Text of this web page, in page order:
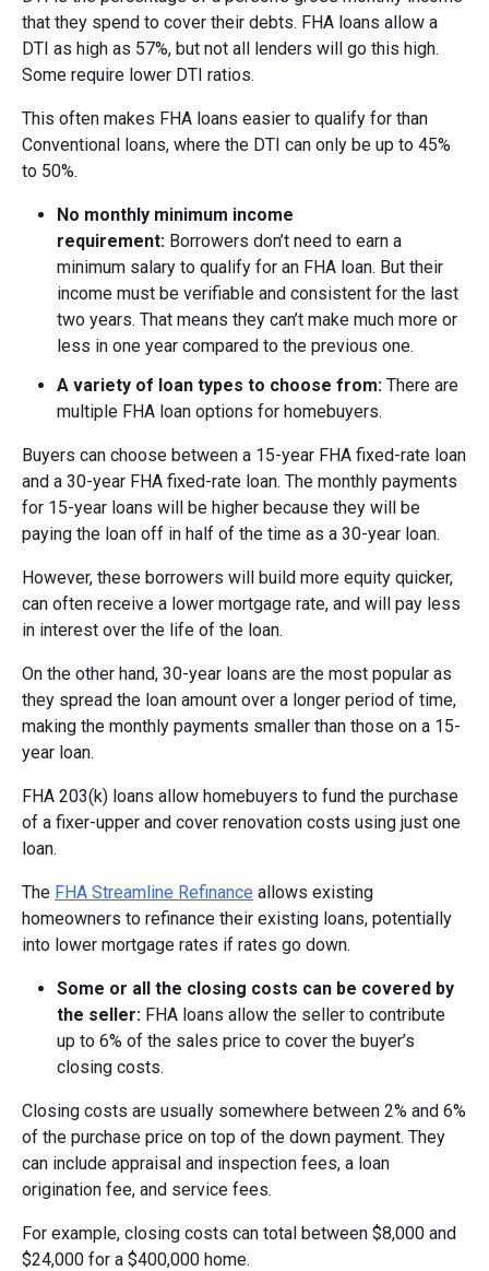
that they spend to cover their debts. FHA loans allow a
DTI as high as 57%, but not all lenders will go this high.
Some require lower DTI ratios.
This often makes FHA loans easier to qualify for than
Conventional loans, where the DTI can only be up to 45%
to 50%.
No monthly minimum income
requirement: Borrowers don’t need to earn a
minimum salary to qualify for an FHA loan. But their
income must be verifiable and consistent for the last
two years. That means they can’t make much more or
less in one year compared to the previous one.
A variety of loan types to choose from: There are
multiple FHA loan options for homebuyers.
Buyers can choose between a 15-year FHA fixed-rate loan
and a 30-year FHA fixed-rate loan. The monthly payments
for 15-year loans will be higher because they will be
paying the loan off in half of the time as a 30-year loan.
However, these borrowers will build more equity quicker,
can often receive a lower mortgage rate, and will pay less
in interest over the life of the loan.
On the other hand, 30-year loans are the most popular as
they spread the loan amount over a longer period of time,
making the monthly payments smaller than those on a 15-
year loan.
FHA 203(k) loans allow homebuyers to fund the purchase
of a fixer-upper and cover renovation costs using just one
loan.
The FHA Streamline Refinance allows existing
homeowners to refinance their existing loans, potentially
into lower mortgage rates if rates go down.
Some or all the closing costs can be covered by
the seller: FHA loans allow the seller to contribute
up to 6% of the sales price to cover the buyer’s
closing costs.
Closing costs are usually somewhere between 2% and 6%
of the purchase price on top of the down payment. They
can include appraisal and inspection fees, a loan
origination fee, and service fees.
For example, closing costs can total between $8,000 and
$24,000 for a $400,000 home.